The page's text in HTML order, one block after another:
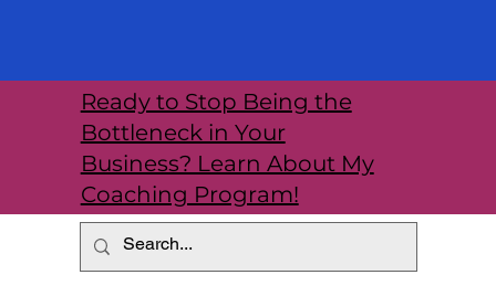
Ready to Stop Being the
Bottleneck in Your
Business? Learn About My
Coaching Program!